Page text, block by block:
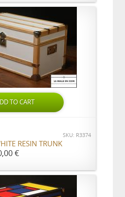
TO CART
SKU: R3374
RESIN TRUNK
€